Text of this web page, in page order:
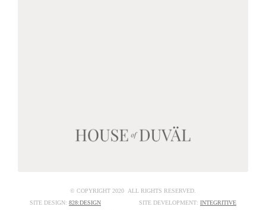
© COPYRIGHT 2020 ALL RIGHTS RESERVED.
SITE DESIGN: 828:DESIGN SITE DEVELOPMENT: INTEGRITIVE